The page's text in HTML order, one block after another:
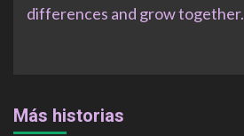
differences and grow together.
Más historias